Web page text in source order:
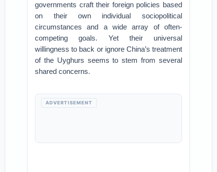
governments craft their foreign policies based
on their own individual sociopolitical
circumstances and a wide array of often-
competing goals. Yet their universal
willingness to back or ignore China’s treatment
of the Uyghurs seems to stem from several
shared concerns.
ADVERTISEMENT